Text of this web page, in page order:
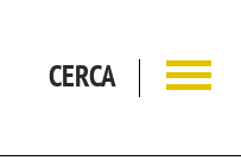
CERCA